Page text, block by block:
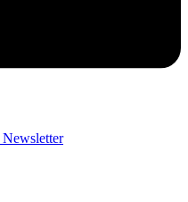
Newsletter